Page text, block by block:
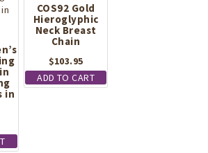
in
COS92 Gold
Hieroglyphic
Neck Breast
Chain
$103.95
ADD TO CART